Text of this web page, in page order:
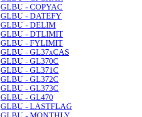
GLBU - COPYAC
GLBU - DATEFY
GLBU - DELIM
GLBU - DTLIMIT
GLBU - FYLIMIT
GLBU - GL37xCAS
GLBU - GL370C
GLBU - GL371C
GLBU - GL372C
GLBU - GL373C
GLBU - GL470
GLBU - LASTFLAG
GLBU - MONTHLY